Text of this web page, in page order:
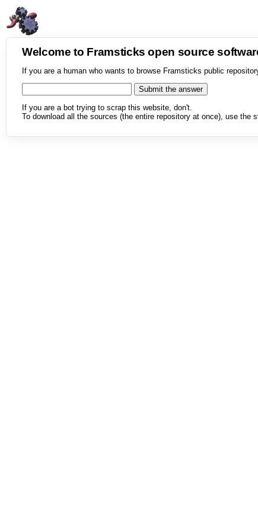
Welcome to Framsticks open source
If you are a human who wants to browse Framsticks public
If you are a bot trying to scrap this website, don't.
To download all the sources (the entire repository at once), use the